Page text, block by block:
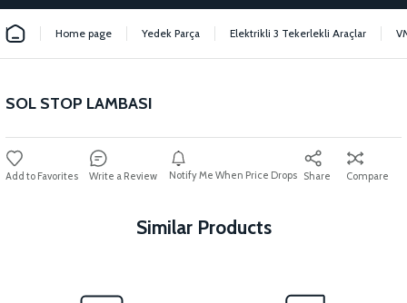
Home page Yedek Parça Elektrikli 3 Tekerlekli Araçlar
SOL STOP LAMBASI
Write a Review Notify Me When Price Drops Share Compare
Similar Products